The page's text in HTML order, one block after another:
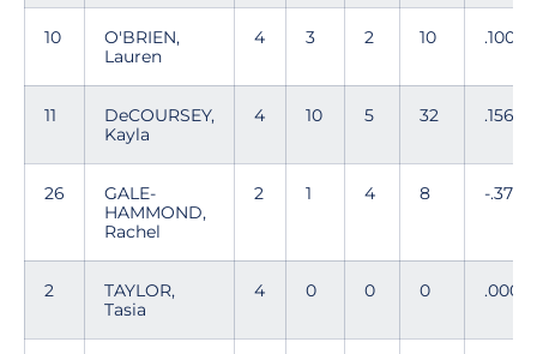
10
O'BRIEN,
Lauren
4 3 2 10 .100
11
DeCOURSEY,
Kayla
4 10 5 32 .156
26
GALE-
HAMMOND,
Rachel
2 1 4 8 -.375
2
TAYLOR,
Tasia
4 0 0 0 .000